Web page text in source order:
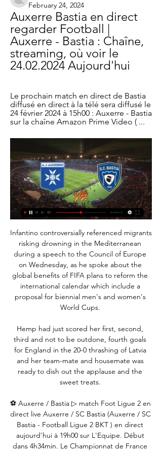
February 24, 2024
Auxerre Bastia en direct
regarder Football |
Auxerre - Bastia : Chaîne,
streaming, où voir le
24.02.2024 Aujourd'hui
Le prochain match en direct de Bastia
diffusé en direct à la télé sera diffusé le
24 février 2024 à 15h00 : Auxerre - Bastia
sur la chaîne Amazon Prime Video ( ...
Infantino controversially referenced migrants
risking drowning in the Mediterranean
during a speech to the Council of Europe
on Wednesday, as he spoke about the
global benefits of FIFA plans to reform the
international calendar which include a
proposal for biennial men's and women's
World Cups.
Hemp had just scored her first, second,
third and not to be outdone, fourth goals
for England in the 20-0 thrashing of Latvia
and her team-mate and housemate was
ready to dish out the applause and the
sweet treats.
⚽ Auxerre / Bastia ▷ match Foot Ligue 2 en
direct live Auxerre / SC Bastia (Auxerre / SC
Bastia - Football Ligue 2 BKT ) en direct
aujourd'hui à 19h00 sur L'Equipe. Début
dans 4h34min. Le Championnat de France